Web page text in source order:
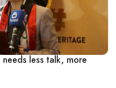
less talk, more